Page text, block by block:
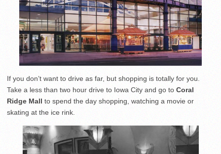
If you don’t want to drive as far, but shopping is totally for you.
Take a less than two hour drive to Iowa City and go to Coral
Ridge Mall to spend the day shopping, watching a movie or
skating at the ice rink.